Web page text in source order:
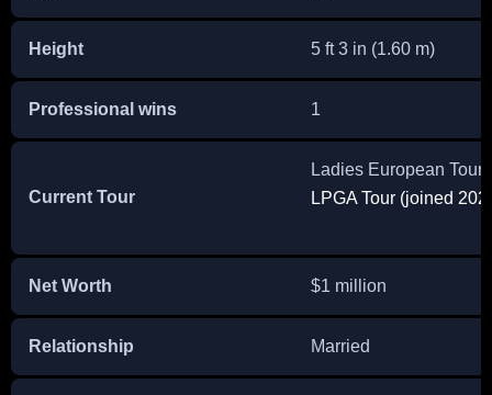
Height 5 ft 3 in (1.60 m)
Professional wins 1
Current Tour
Ladies European Tour
LPGA Tour (joined
Net Worth $1 million
Relationship Married